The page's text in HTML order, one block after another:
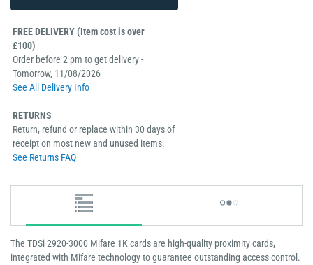
FREE DELIVERY (Item cost is over
£100)
Order before 2 pm to get delivery -
Tomorrow, 11/08/2026
See All Delivery Info
RETURNS
Return, refund or replace within 30 days of
receipt on most new and unused items.
See Returns FAQ
The TDSi 2920-3000 Mifare 1K cards are high-quality proximity cards,
integrated with Mifare technology to guarantee outstanding access control.